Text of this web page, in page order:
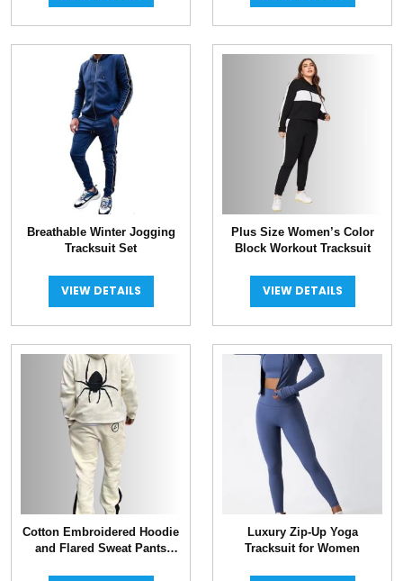
Breathable Winter Jogging
Tracksuit Set
VIEW DETAILS
Plus Size Women’s Color
Block Workout Tracksuit
VIEW DETAILS
Cotton Embroidered Hoodie
and Flared Sweat Pants
Luxury Zip-Up Yoga
Tracksuit for Women